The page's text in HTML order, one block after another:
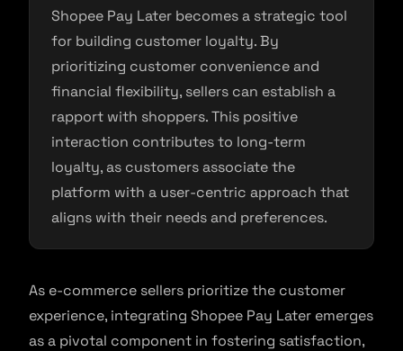
Shopee Pay Later becomes a strategic tool
for building customer loyalty. By
prioritizing customer convenience and
financial flexibility, sellers can establish a
rapport with shoppers. This positive
interaction contributes to long-term
loyalty, as customers associate the
platform with a user-centric approach that
aligns with their needs and preferences.
As e-commerce sellers prioritize the customer
experience, integrating Shopee Pay Later emerges
as a pivotal component in fostering satisfaction,